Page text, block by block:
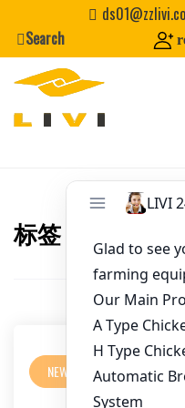
content
Password
Email*
Website
First Name
Last Name
Nickname
Search
标签：
NEWS